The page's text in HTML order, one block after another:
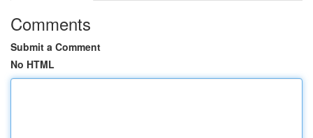
Comments
Submit a Comment
No HTML